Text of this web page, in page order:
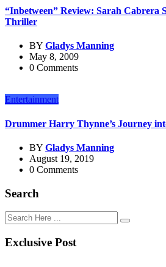
“Inbetween” Review: Sarah Cabrera
Thriller
BY Gladys Manning
May 8, 2009
0 Comments
Entertainment
Drummer Harry Thynne’s Journey
BY Gladys Manning
August 19, 2019
0 Comments
Search
Exclusive Post